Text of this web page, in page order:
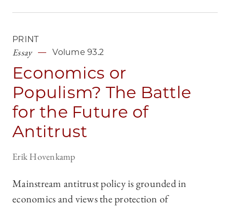
PRINT
Essay Volume 93.2
Economics or
Populism? The Battle
for the Future of
Antitrust
Erik Hovenkamp
Mainstream antitrust policy is grounded in
economics and views the protection of